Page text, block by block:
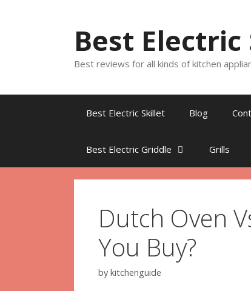
Best
Best reviews for all kinds of kitchen
Best Electric Skillet Blog
Best Electric Griddle Grills
Dutch Oven
You Buy?
by kitchenguide